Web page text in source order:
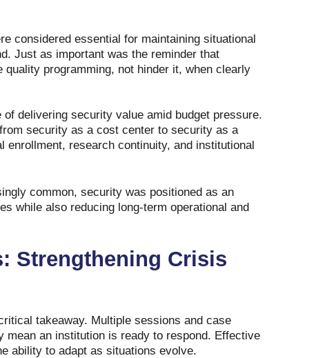
considered essential for maintaining situational
Just as important was the reminder that
programming, not hinder it, when clearly
delivering security value amid budget pressure.
security as a cost center to security as a
enrollment, research continuity, and institutional
common, security was positioned as an
while also reducing long‑term operational and
Strengthening Crisis
takeaway. Multiple sessions and case
an institution is ready to respond. Effective
ability to adapt as situations evolve.